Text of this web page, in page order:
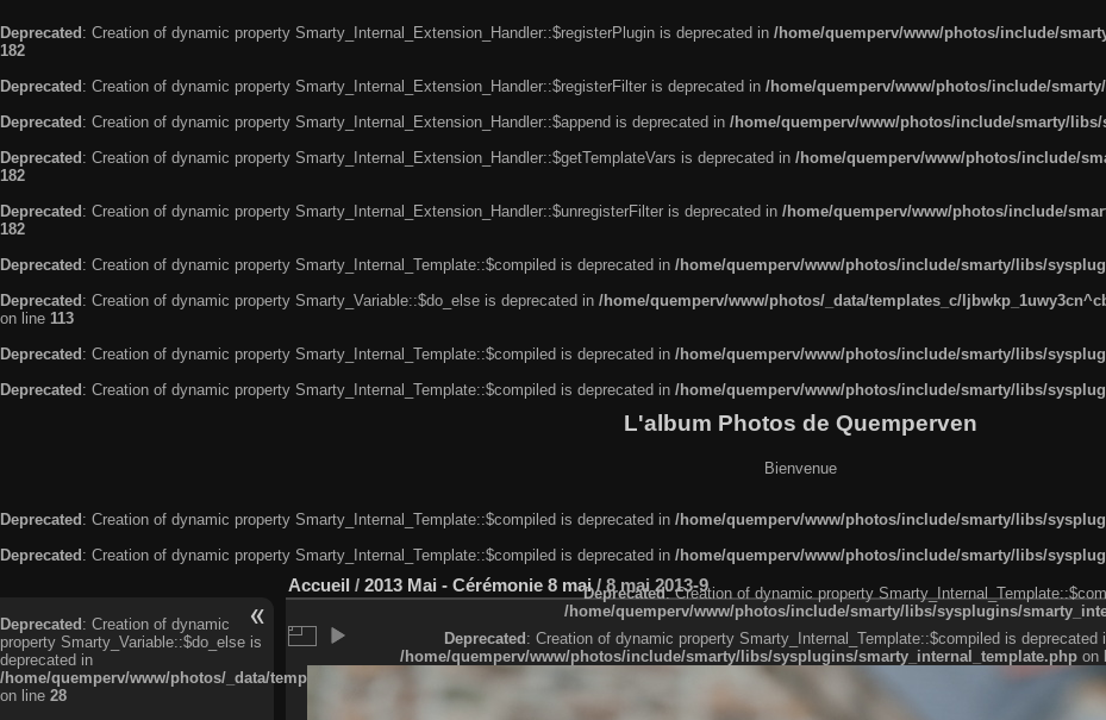
Deprecated : Creation of dynamic property Smarty_Internal_Extension_Handler::$registerPlugin is deprecated in /home/quemperv/www/photos/include/
182
Deprecated : Creation of dynamic property Smarty_Internal_Extension_Handler::$registerFilter is deprecated in /home/quemperv/www/photos/include/
Deprecated : Creation of dynamic property Smarty_Internal_Extension_Handler::$append is deprecated in /home/quemperv/www/photos/include/smarty/
Deprecated : Creation of dynamic property Smarty_Internal_Extension_Handler::$getTemplateVars is deprecated in /home/quemperv/www/photos/include/
182
Deprecated : Creation of dynamic property Smarty_Internal_Extension_Handler::$unregisterFilter is deprecated in /home/quemperv/www/photos/include/
182
Deprecated : Creation of dynamic property Smarty_Internal_Template::$compiled is deprecated in /home/quemperv/www/photos/include/smarty/libs/
Deprecated : Creation of dynamic property Smarty_Variable::$do_else is deprecated in /home/quemperv/www/photos/_data/templates_c/
on line 113
Deprecated : Creation of dynamic property Smarty_Internal_Template::$compiled is deprecated in /home/quemperv/www/photos/include/smarty/libs/
Deprecated : Creation of dynamic property Smarty_Internal_Template::$compiled is deprecated in /home/quemperv/www/photos/include/smarty/libs/
L'album Photos de Quemperven
Bienvenue
Deprecated: Creation of dynamic property Smarty_Internal_Template::$compiled is deprecated in /home/quemperv/www/photos/include/smarty/libs/
Deprecated: Creation of dynamic property Smarty_Internal_Template::$compiled is deprecated in /home/quemperv/www/photos/include/smarty/libs/
Deprecated: Creation of dynamic
property Smarty_Variable::$do_else is
deprecated in
/home/quemperv/www/photos/_data/templates_c/ljbwkp^c6900b4874d0f35e1df606f26bc55e6a40d5a3fc_0.file.menubar.tpl.php
on line 28
Accueil / 2013 Mai - Cérémonie 8 mai/ 8 mai 2013-9
Deprecated: Creation of dynamic property
/home/quemperv/www/photos/include/smarty/libs/sysplugins/
Deprecated: Creation of dynamic property Smarty_Internal_Template::$compiled is deprecated
/home/quemperv/www/photos/include/smarty/libs/sysplugins/smarty_internal_template.php on